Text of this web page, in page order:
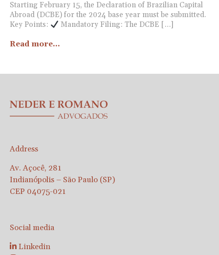
Starting February 15, the Declaration of Brazilian Capital
Abroad (DCBE) for the 2024 base year must be submitted.
Key Points:
Mandatory Filing: The DCBE […]
Read more...
Address
Av. Açocê, 281
Indianópolis – São Paulo (SP)
CEP 04075-021
Social media
Linkedin